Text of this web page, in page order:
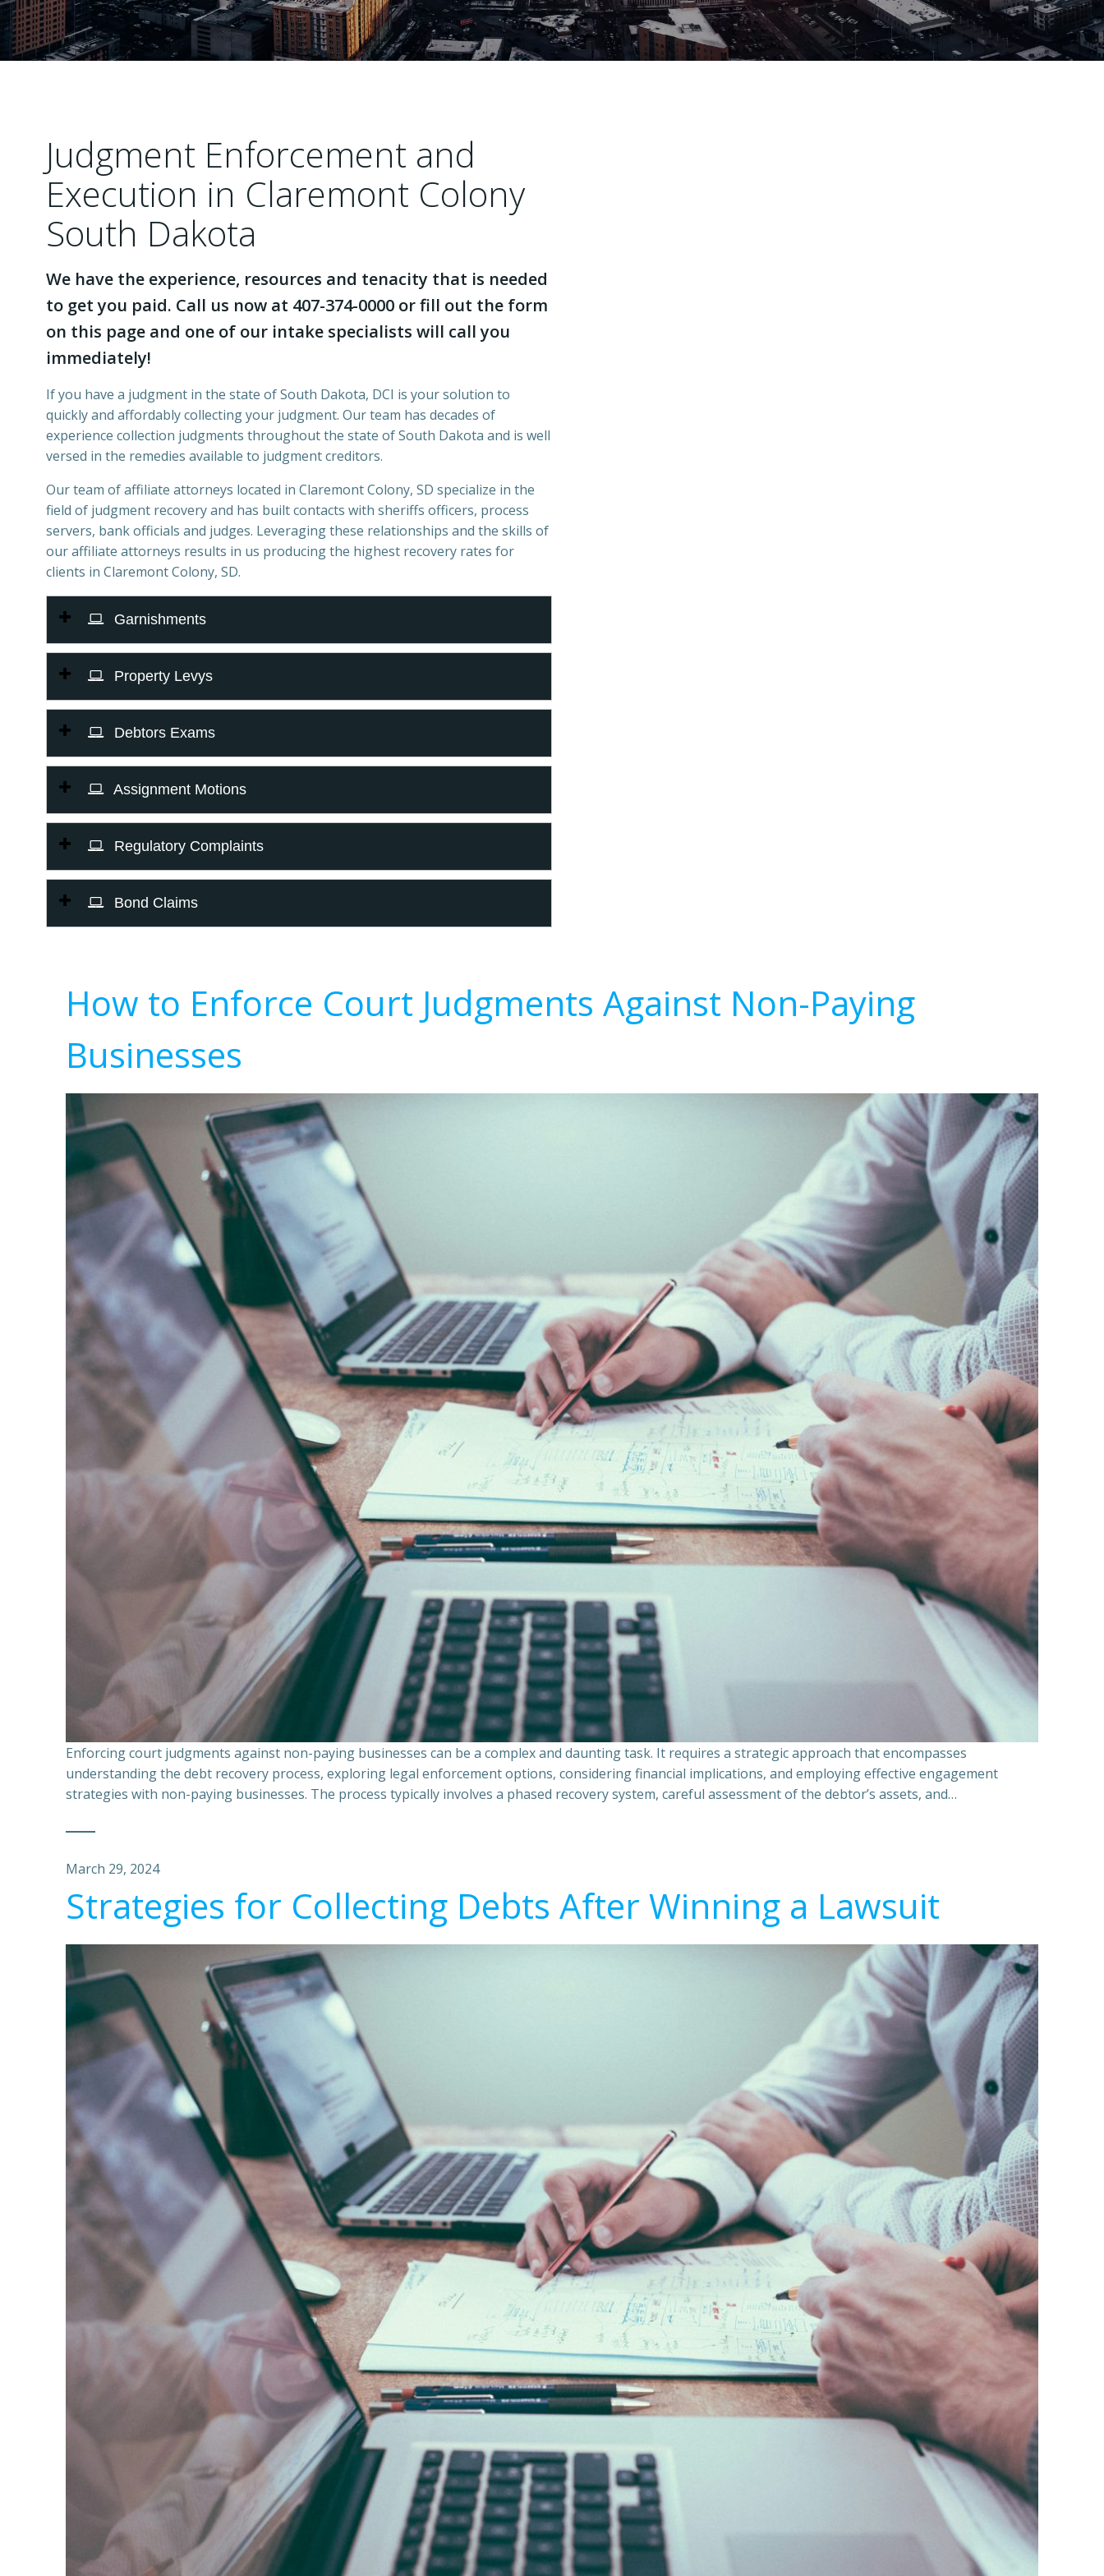
Judgment Enforcement and
Execution in Claremont Colony
South Dakota
We have the experience, resources and tenacity that is needed
to get you paid. Call us now at 407-374-0000 or fill out the form
on this page and one of our intake specialists will call you
immediately!
If you have a judgment in the state of South Dakota, DCI is your solution to
quickly and affordably collecting your judgment. Our team has decades of
experience collection judgments throughout the state of South Dakota and is well
versed in the remedies available to judgment creditors.
Our team of affiliate attorneys located in Claremont Colony, SD specialize in the
field of judgment recovery and has built contacts with sheriffs officers, process
servers, bank officials and judges. Leveraging these relationships and the skills of
our affiliate attorneys results in us producing the highest recovery rates for
clients in Claremont Colony, SD.
Garnishments
Property Levys
Debtors Exams
Assignment Motions
Regulatory Complaints
Bond Claims
How to Enforce Court Judgments Against Non-Paying
Businesses
Enforcing court judgments against non-paying businesses can be a complex and daunting task. It requires a strategic approach that encompasses
understanding the debt recovery process, exploring legal enforcement options, considering financial implications, and employing effective engagement
strategies with non-paying businesses. The process typically involves a phased recovery system, careful assessment of the debtor’s assets, and…
March 29, 2024
Strategies for Collecting Debts After Winning a Lawsuit